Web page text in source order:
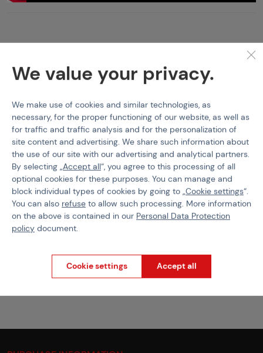
Product code 502983
EAN 9010109382465
Size
Color Stonegrey Olive
Weight 18,4 g
Files for download
We value your privacy.
We make use of cookies and similar technologies, as
necessary, for the proper functioning of our website, as well as
for traffic and traffic analysis and for the personalization of
site content and advertising. We share such information about
the use of our site with our advertising and analytical partners.
By selecting „Accept all“, you agree to this processing of all
optional cookies for these purposes. You can manage and
block individual types of cookies by going to „Cookie settings“.
You can also refuse to allow such processing. More information
on the above is contained in our Personal Data Protection
policy document.
Cookie settings Accept all